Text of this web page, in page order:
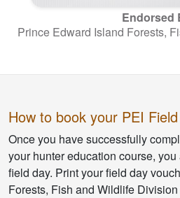
Endorsed
Prince Edward Island Forests,
How to book your PEI
Once you have successfully
your hunter education course,
field day. Print your field day
Forests, Fish and Wildlife